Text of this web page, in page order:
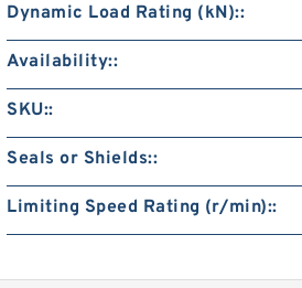
Dynamic Load Rating (kN)::
Availability::
SKU::
Seals or Shields::
Limiting Speed Rating (r/min)::